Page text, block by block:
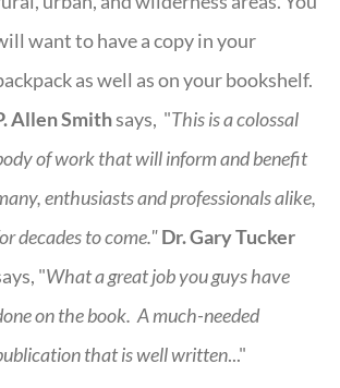
want to have a copy in your
as well as on your bookshelf.
Allen Smithsays, "This is acolossal
of work that will inform and benefit
enthusiasts and professionalsalike,
decades to come."Dr. Gary Tucker
"What a great job you guys have
on the book. A much-needed
that is well written..."